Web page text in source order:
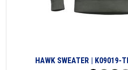
HAWK SWEATER | K09019-